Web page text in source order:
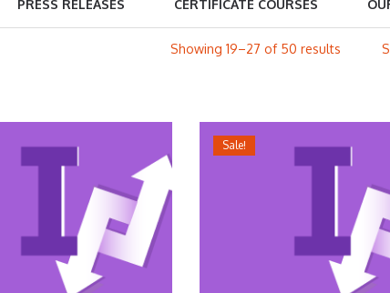
PRESS RELEASES CERTIFICATE COURSES
Showing 19–27 of 50 results
Sale!